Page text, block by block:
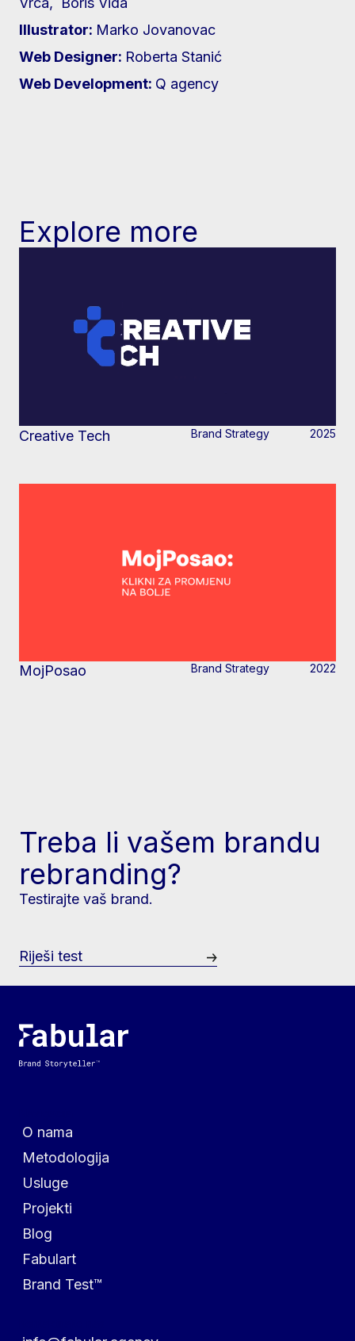
Illustrator: Marko Jovanovac
Web Designer: Roberta Stanić
Web Development: Q agency
Explore more
Creative Tech Brand Strategy 2025
MojPosao Brand Strategy 2022
Treba li vašem brandu
rebranding?
Testirajte vaš brand.
Riješi test
O nama
Metodologija
Usluge
Projekti
Blog
Fabulart
Brand Test™